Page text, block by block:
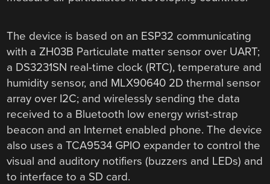
The device is based on an ESP32 communicating
with a ZH03B Particulate matter sensor over UART;
a DS3231SN real-time clock (RTC), temperature and
humidity sensor, and MLX90640 2D thermal sensor
array over I2C; and wirelessly sending the data
received to a Bluetooth low energy wrist-strap
beacon and an Internet enabled phone. The device
also uses a TCA9534 GPIO expander to control the
visual and auditory notifiers (buzzers and LEDs) and
to interface to a SD card.